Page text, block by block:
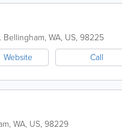
Bellingham, WA, US, 98225
Website Call
, WA, US, 98229